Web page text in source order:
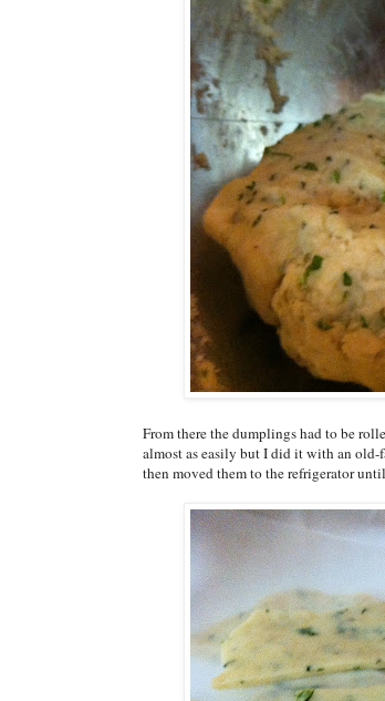
From there the dumplings had to be
almost as easily but I did it with an
then moved them to the refrigerator